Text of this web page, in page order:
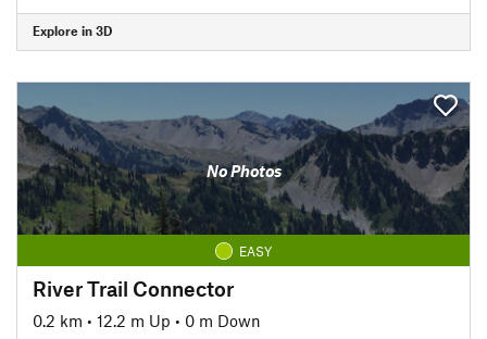
Explore in 3D
No Photos
EASY
River Trail Connector
0.2 km • 12.2 m Up • 0 m Down